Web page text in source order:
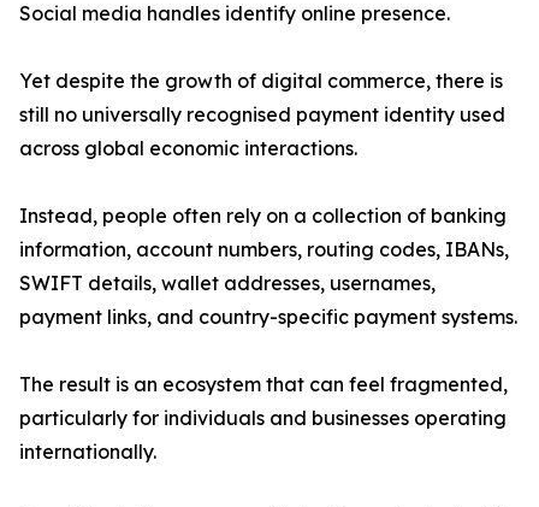
Social media handles identify online presence.
Yet despite the growth of digital commerce, there is
still no universally recognised payment identity used
across global economic interactions.
Instead, people often rely on a collection of banking
information, account numbers, routing codes, IBANs,
SWIFT details, wallet addresses, usernames,
payment links, and country-specific payment systems.
The result is an ecosystem that can feel fragmented,
particularly for individuals and businesses operating
internationally.